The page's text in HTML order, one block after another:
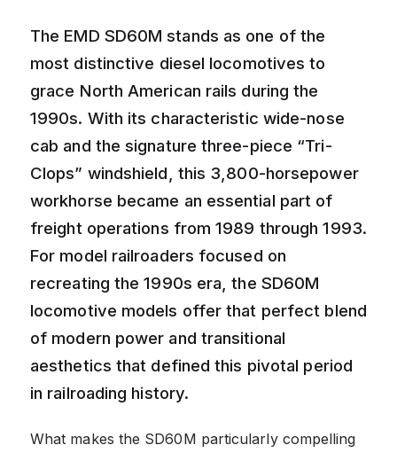
The EMD SD60M stands as one of the
most distinctive diesel locomotives to
grace North American rails during the
1990s. With its characteristic wide-nose
cab and the signature three-piece “Tri-
Clops” windshield, this 3,800-horsepower
workhorse became an essential part of
freight operations from 1989 through 1993.
For model railroaders focused on
recreating the 1990s era, the SD60M
locomotive models offer that perfect blend
of modern power and transitional
aesthetics that defined this pivotal period
in railroading history.
What makes the SD60M particularly compelling